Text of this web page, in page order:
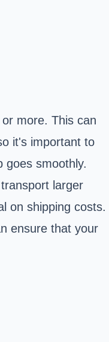
more. This can
it's important to
goes smoothly.
larger
on shipping costs.
ensure that your